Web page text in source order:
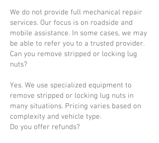
We do not provide full mechanical repair
services. Our focus is on roadside and
mobile assistance. In some cases, we may
be able to refer you to a trusted provider.
Can you remove stripped or locking lug
nuts?
Yes. We use specialized equipment to
remove stripped or locking lug nuts in
many situations. Pricing varies based on
complexity and vehicle type.
Do you offer refunds?